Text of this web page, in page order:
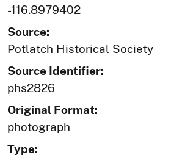
-116.8979402
Source:
Potlatch Historical Society
Source Identifier:
phs2826
Original Format:
photograph
Type: